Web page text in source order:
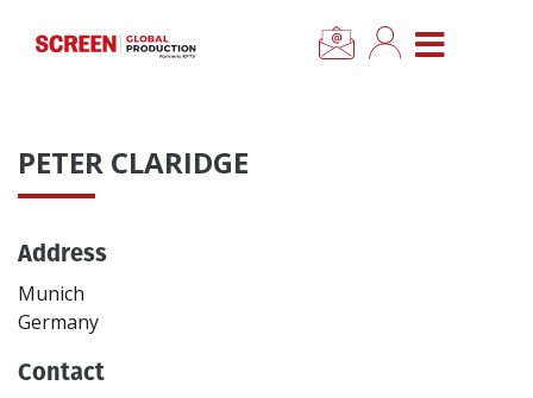
CLOSE MENU
News
Categories
Location Hub
PETER CLARIDGE
Address
Munich
Germany
Contact